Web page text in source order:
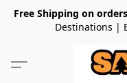
Free Shipping on
Destinations |